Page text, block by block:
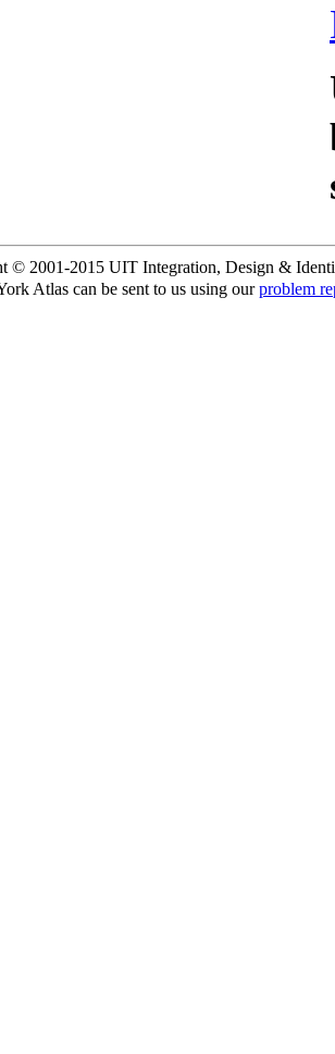
© 2001-2015 UIT Integration, Design &
Atlas can be sent to us using ourproblem